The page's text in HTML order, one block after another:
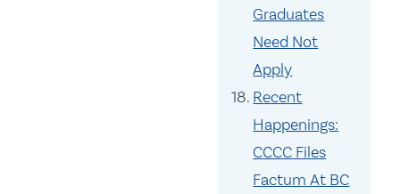
Graduates
Need Not
Apply
Recent
Happenings:
CCCC Files
Factum At BC